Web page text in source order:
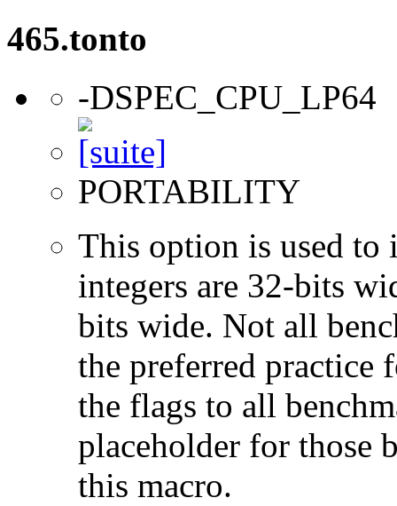
465.tonto
-DSPEC_CPU_LP64
PORTABILITY
This option is used to
integers are 32-bits
bits wide. Not all
the preferred practice
the flags to all
placeholder for those
this macro.